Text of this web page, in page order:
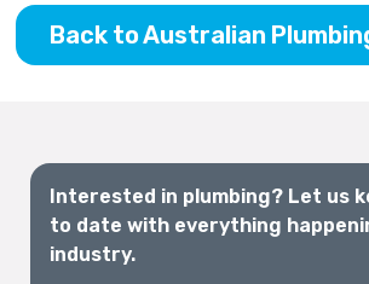
Back to Australian
Interested in plumbing? Let us
to date with everything
industry.